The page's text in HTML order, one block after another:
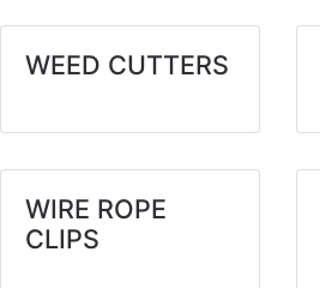
WEED CUTTERS
WIRE ROPE
CLIPS